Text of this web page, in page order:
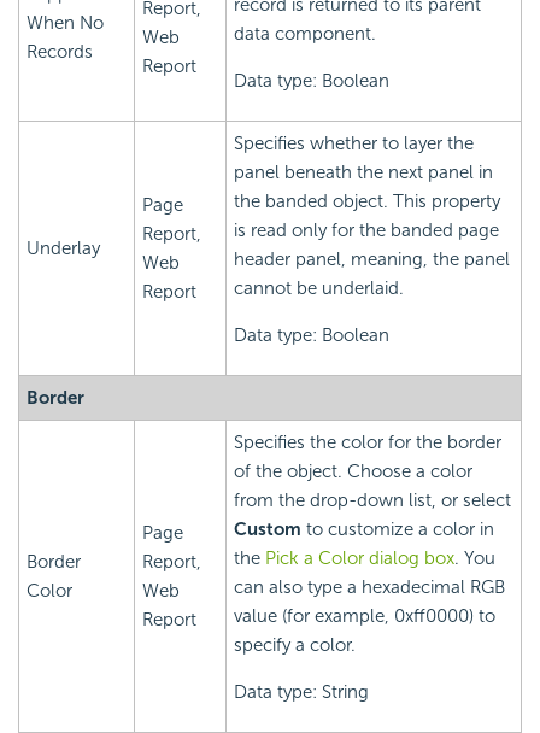
When No
Records
Report,
Web
Report
record is returned to its parent
data component.
Data type: Boolean
Underlay
Page
Report,
Web
Report
Specifies whether to layer the
panel beneath the next panel in
the banded object. This property
is read only for the banded page
header panel, meaning, the panel
cannot be underlaid.
Data type: Boolean
Border
Border
Color
Page
Report,
Web
Report
Specifies the color for the border
of the object. Choose a color
from the drop-down list, or select
Custom to customize a color in
the Pick a Color dialog box. You
can also type a hexadecimal RGB
value (for example, 0xff0000) to
specify a color.
Data type: String